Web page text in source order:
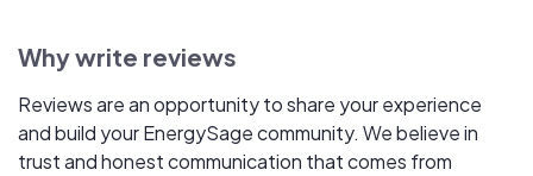
Why write reviews
Reviews are an opportunity to share your experience
and build your EnergySage community. We believe in
trust and honest communication that comes from